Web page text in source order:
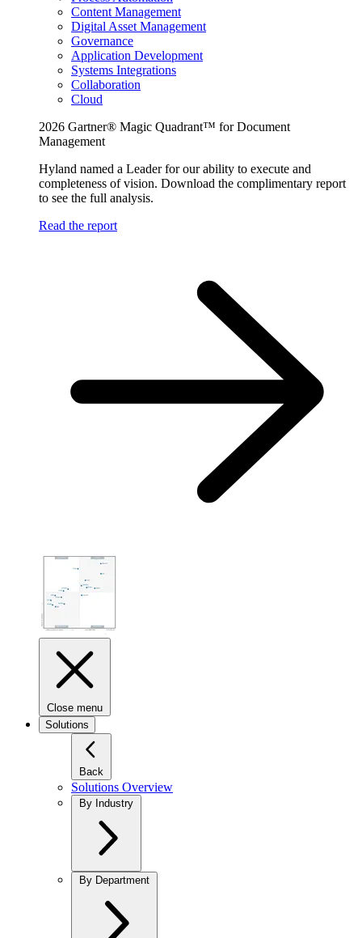
Content Management
Digital Asset Management
Governance
Application Development
Systems Integrations
Collaboration
Cloud
2026 Gartner® Magic Quadrant™ for Document
Management
Hyland named a Leader for our ability to execute and
completeness of vision. Download the complimentary report
to see the full analysis.
Read the report
Close menu
Solutions
Back
Solutions Overview
By Industry
By Department